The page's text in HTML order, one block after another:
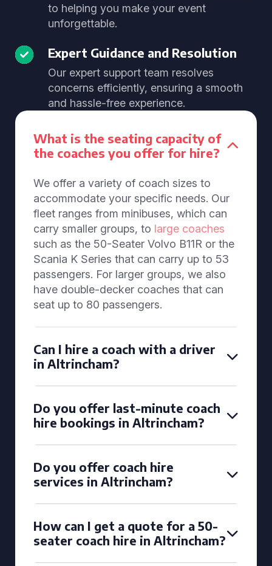
to helping you make your event
unforgettable.
Expert Guidance and Resolution
Our expert support team resolves
concerns efficiently, ensuring a smooth
and hassle-free experience.
What is the seating capacity of
the coaches you offer for hire?
We offer a variety of coach sizes to
accommodate your specific needs. Our
fleet ranges from minibuses, which can
carry smaller groups, to large coaches
such as the 50-Seater Volvo B11R or the
Scania K Series that can carry up to 53
passengers. For larger groups, we also
have double-decker coaches that can
seat up to 80 passengers.
Can I hire a coach with a driver
in Altrincham?
Do you offer last-minute coach
hire bookings in Altrincham?
Do you offer coach hire
services in Altrincham?
How can I get a quote for a 50-
seater coach hire in Altrincham?